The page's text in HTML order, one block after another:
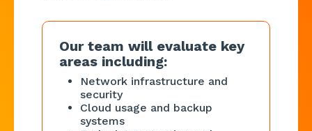
Our team will evaluate key
areas including:
Network infrastructure and
security
Cloud usage and backup
systems